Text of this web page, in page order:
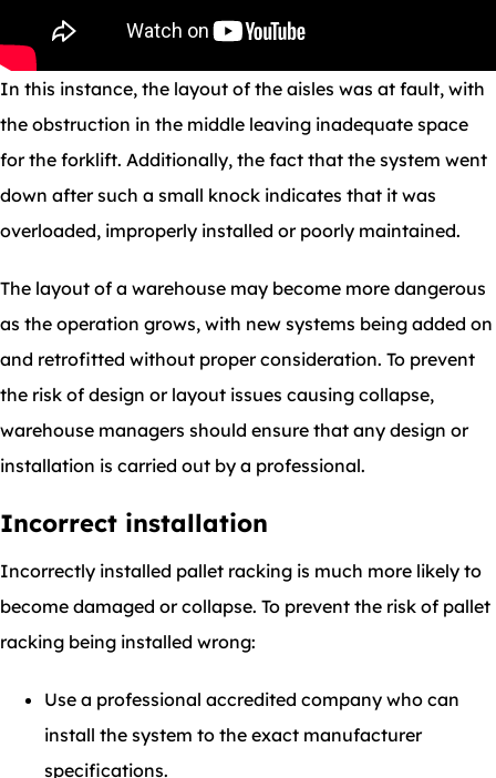
In this instance, the layout of the aisles was at fault, with
the obstruction in the middle leaving inadequate space
for the forklift. Additionally, the fact that the system went
down after such a small knock indicates that it was
overloaded, improperly installed or poorly maintained.
The layout of a warehouse may become more dangerous
as the operation grows, with new systems being added on
and retrofitted without proper consideration. To prevent
the risk of design or layout issues causing collapse,
warehouse managers should ensure that any design or
installation is carried out by a professional.
Incorrect installation
Incorrectly installed pallet racking is much more likely to
become damaged or collapse. To prevent the risk of pallet
racking being installed wrong:
Use a professional accredited company who can
install the system to the exact manufacturer
specifications.